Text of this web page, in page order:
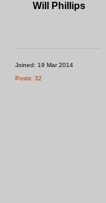
Will Phillips
Joined: 19 Mar 2014
Posts: 32